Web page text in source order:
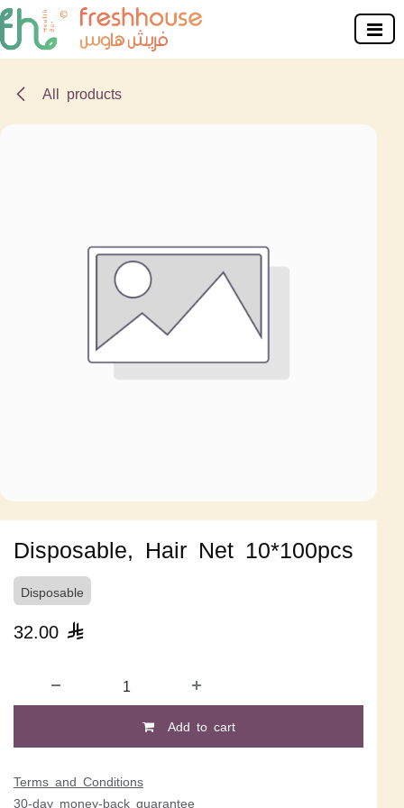
Skip to Content
All products
Disposable, Hair Net 10*100pcs
Disposable
32.00 
Add to cart
Terms and Conditions
30-day money-back guarantee